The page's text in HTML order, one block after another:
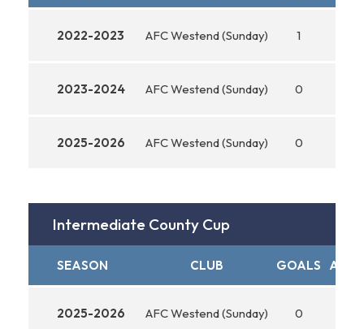
2022-2023 AFC Westend (Sunday) 1
2023-2024 AFC Westend (Sunday) 0
2025-2026 AFC Westend (Sunday) 0
Intermediate County Cup
SEASON CLUB GOALS
2025-2026 AFC Westend (Sunday) 0